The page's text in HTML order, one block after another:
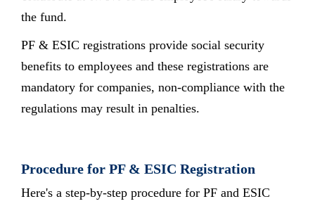
the fund.
PF & ESIC registrations provide social security
benefits to employees and these registrations are
mandatory for companies, non-compliance with the
regulations may result in penalties.
Procedure for PF & ESIC Registration
Here's a step-by-step procedure for PF and ESIC